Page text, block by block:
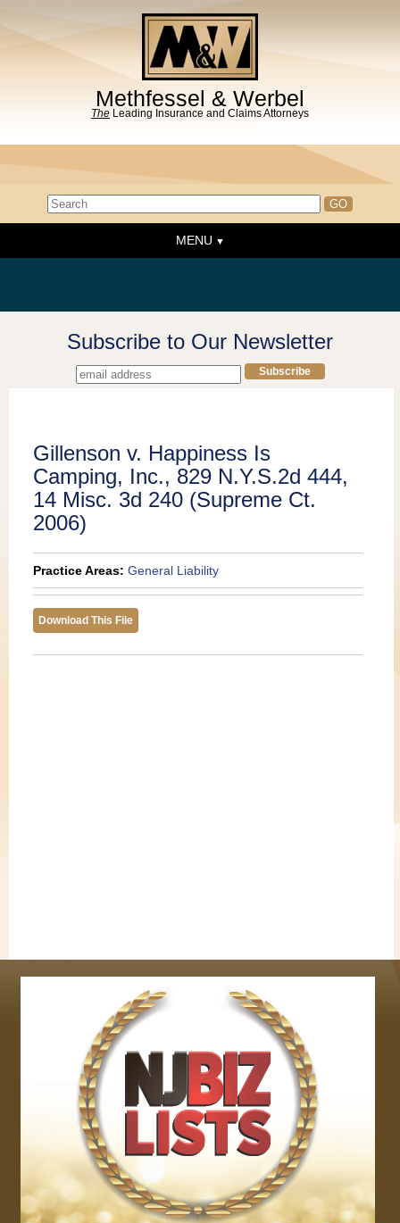
Methfessel & Werbel
The Leading Insurance and Claims Attorneys
Home
News & Events
People
Practice Areas
MENU
Subscribe to Our Newsletter
Gillenson v. Happiness Is
Camping, Inc., 829 N.Y.S.2d 444,
14 Misc. 3d 240 (Supreme Ct.
2006)
Practice Areas: General Liability
Download This File